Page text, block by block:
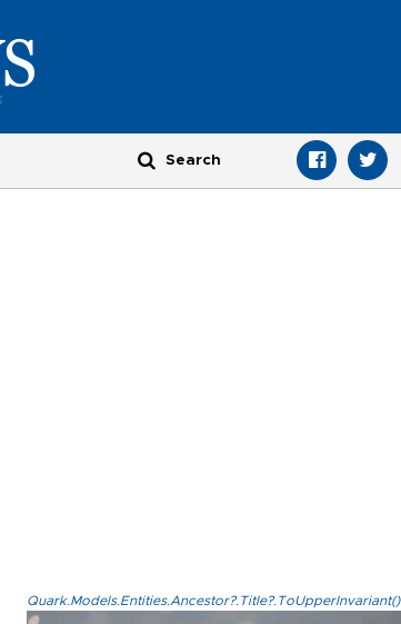
Quark.Models.Entities.Ancestor?.Title?.ToUpperInvariant()